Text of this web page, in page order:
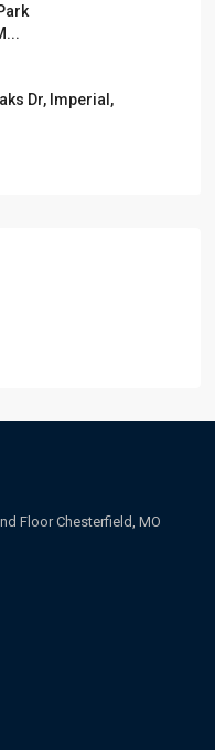
Dr, Imperial,
Floor Chesterfield, MO